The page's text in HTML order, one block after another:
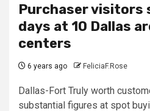
Purchaser visitors
days at 10 Dallas
centers
6 years ago FeliciaF.Rose
Dallas-Fort Truly worth
substantial figures at spot